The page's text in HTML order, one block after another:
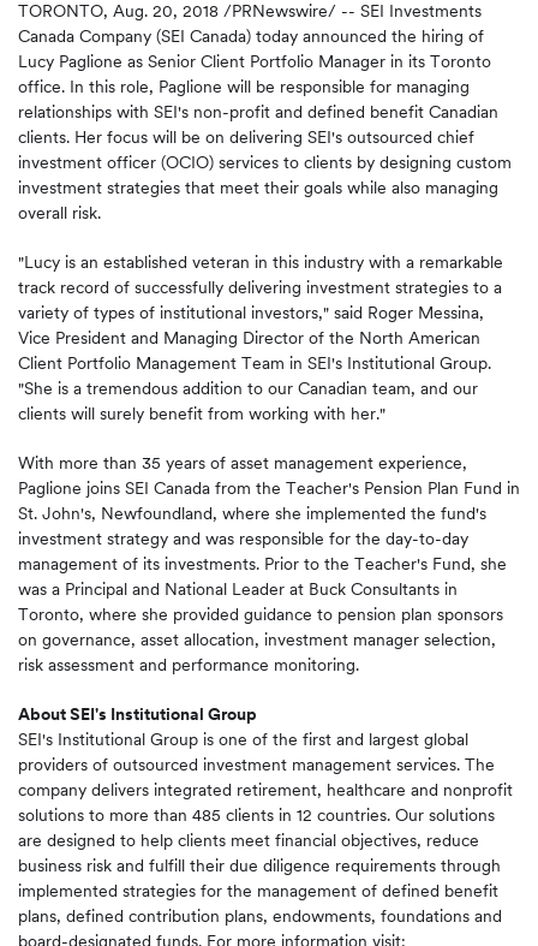
TORONTO, Aug. 20, 2018 /PRNewswire/ -- SEI Investments
Canada Company (SEI Canada) today announced the hiring of
Lucy Paglione as Senior Client Portfolio Manager in its Toronto
office. In this role, Paglione will be responsible for managing
relationships with SEI's non-profit and defined benefit Canadian
clients. Her focus will be on delivering SEI's outsourced chief
investment officer (OCIO) services to clients by designing custom
investment strategies that meet their goals while also managing
overall risk.
"Lucy is an established veteran in this industry with a remarkable
track record of successfully delivering investment strategies to a
variety of types of institutional investors," said Roger Messina,
Vice President and Managing Director of the North American
Client Portfolio Management Team in SEI's Institutional Group.
"She is a tremendous addition to our Canadian team, and our
clients will surely benefit from working with her."
With more than 35 years of asset management experience,
Paglione joins SEI Canada from the Teacher's Pension Plan Fund in
St. John's, Newfoundland, where she implemented the fund's
investment strategy and was responsible for the day-to-day
management of its investments. Prior to the Teacher's Fund, she
was a Principal and National Leader at Buck Consultants in
Toronto, where she provided guidance to pension plan sponsors
on governance, asset allocation, investment manager selection,
risk assessment and performance monitoring.
About SEI's Institutional Group
SEI's Institutional Group is one of the first and largest global
providers of outsourced investment management services. The
company delivers integrated retirement, healthcare and nonprofit
solutions to more than 485 clients in 12 countries. Our solutions
are designed to help clients meet financial objectives, reduce
business risk and fulfill their due diligence requirements through
implemented strategies for the management of defined benefit
plans, defined contribution plans, endowments, foundations and
board-designated funds. For more information visit: